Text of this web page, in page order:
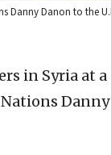
Danny Danon to the
in Syria at a
Danny